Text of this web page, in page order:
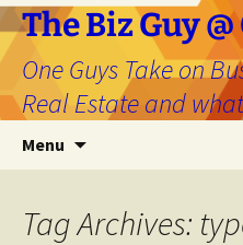
The Biz Guy
One Guys Take on
Real Estate and
Menu
Tag Archives: